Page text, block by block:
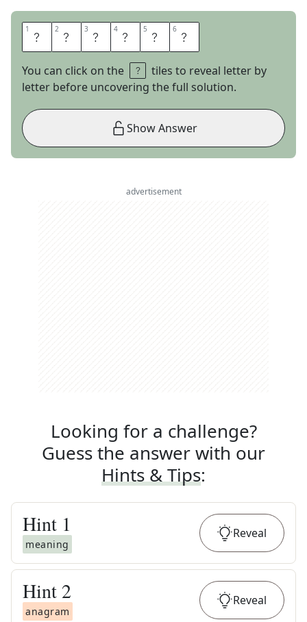
1 U 2 N 3 R 4 E 5 A 6 L
You can click on the
tiles to reveal letter by
letter before uncovering the full solution.
Show Answer
advertisement
Looking for a challenge?
Guess the answer with our
Hints & Tips:
Hint 1
meaning
Reveal
Hint 2
anagram
Reveal